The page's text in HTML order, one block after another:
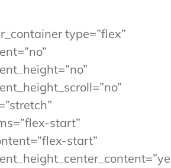
type=”flex”
start”
start”